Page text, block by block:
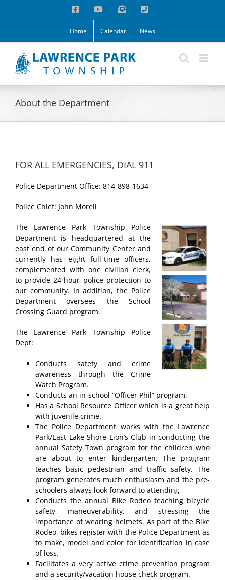
FacebookYouTubeEmail Phone
Home Calendar News
About the Department
FOR ALL EMERGENCIES, DIAL 911
Police Department Office: 814-898-1634
Police Chief: John Morell
The Lawrence Park Township Police
Department is headquartered at the
east end of our Community Center and
currently has eight full-time officers,
complemented with one civilian clerk,
to provide 24-hour police protection to
our community. In addition, the Police
Department oversees the School
Crossing Guard program.
The Lawrence Park Township Police
Dept:
Conducts safety and crime
awareness through the Crime
Watch Program.
Conducts an in-school “Officer Phil” program.
Has a School Resource Officer which is a great help
with juvenile crime.
The Police Department works with the Lawrence
Park/East Lake Shore Lion’s Club in conducting the
annual Safety Town program for the children who
are about to enter kindergarten. The program
teaches basic pedestrian and traffic safety. The
program generates much enthusiasm and the pre-
schoolers always look forward to attending,
Conducts the annual Bike Rodeo teaching bicycle
safety, maneuverability, and stressing the
importance of wearing helmets. As part of the Bike
Rodeo, bikes register with the Police Department as
to make, model and color for identification in case
of loss.
Facilitates a very active crime prevention program
and a security/vacation house check program.